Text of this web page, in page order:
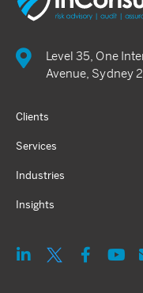
Level 35, One
Avenue, Sydney
Clients
Services
Industries
Insights